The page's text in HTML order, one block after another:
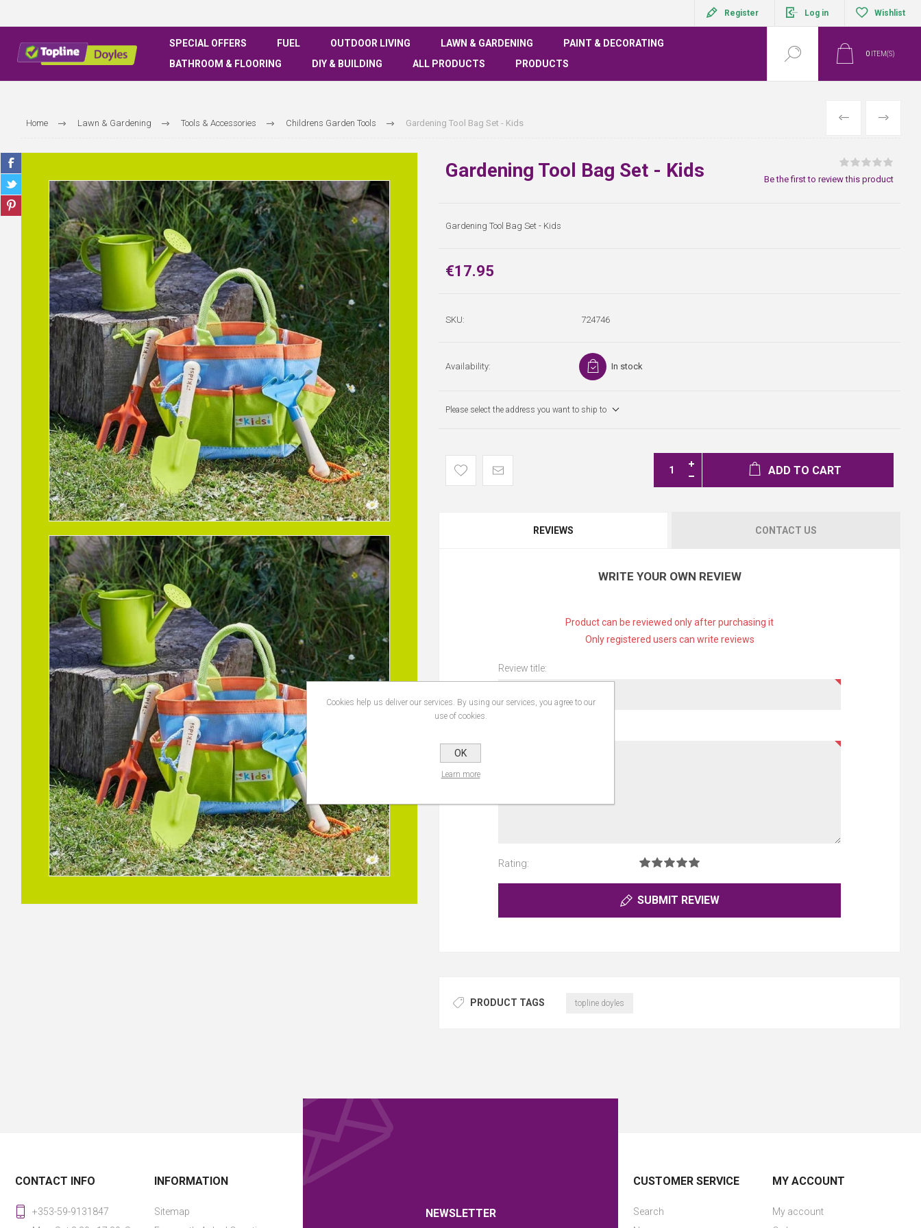
Register Log in Wishlist
SPECIAL OFFERS FUEL OUTDOOR LIVING LAWN & GARDENING
PAINT & DECORATING
BATHROOM & FLOORING
DIY & BUILDING ALL PRODUCTS PRODUCTS
0 ITEM(S)
Home Lawn & Gardening Tools & Accessories Childrens Garden Tools Gardening Tool Bag Set - Kids PREVIOUS
NEXT
Gardening Tool Bag Set - Kids Be the first to review this product
Gardening Tool Bag Set - Kids
€17.95
SKU: 724746
Availability: In stock
Please select the address you want to ship to
ADD TO CART
REVIEWS CONTACT US
WRITE YOUR OWN REVIEW
Product can be reviewed only after purchasing it
Only registered users can write reviews
Review title:
Rating:
SUBMIT REVIEW
PRODUCT TAGS topline doyles
NEWSLETTER
CONTACT INFO
+353-59-9131847
INFORMATION
Sitemap
CUSTOMER SERVICE
Search
MY ACCOUNT
My account
Cookies help us deliver our services. By using our services, you agree to our
use of cookies.
OK
Learn more